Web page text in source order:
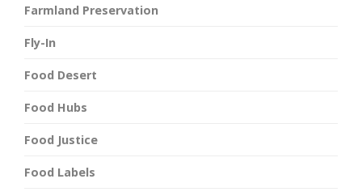
Farmland Preservation
Fly-In
Food Desert
Food Hubs
Food Justice
Food Labels